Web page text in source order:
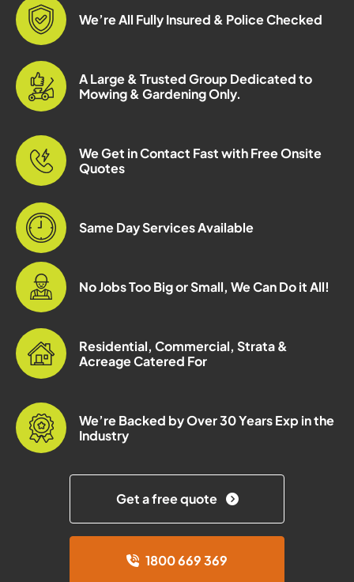
We’re All Fully Insured & Police Checked
A Large & Trusted Group Dedicated to
Mowing & Gardening Only.
We Get in Contact Fast with Free Onsite
Quotes
Same Day Services Available
No Jobs Too Big or Small, We Can Do it All!
Residential, Commercial, Strata &
Acreage Catered For
We’re Backed by Over 30 Years Exp in the
Industry
Get a free quote
1800 669 369